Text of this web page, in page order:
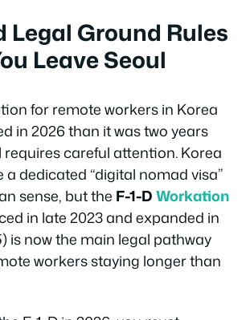
Legal Ground Rules
Leave Seoul
for remote workers in Korea
in 2026 than it was two years
requires careful attention. Korea
a dedicated “digital nomad visa”
sense, but the F-1-DWorkation
in late 2023 and expanded in
is now the main legal pathway
workers staying longer than